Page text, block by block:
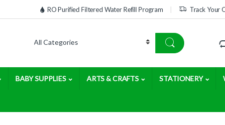
RO Purified Filtered Water Refill Program Track Your
BABY SUPPLIES ARTS & CRAFTS STATIONERY